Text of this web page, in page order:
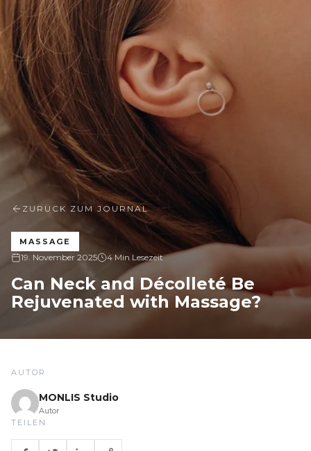
ZURÜCK ZUM JOURNAL
MASSAGE
19. November 2025 4 Min Lesezeit
Can Neck and Décolleté Be
Rejuvenated with Massage?
AUTOR
MONLIS Studio
Autor
TEILEN